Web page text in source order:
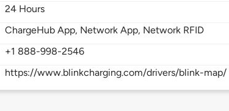
24 Hours
ChargeHub App, Network App, Network RFID
+1 888-998-2546
https://www.blinkcharging.com/drivers/blink-map/